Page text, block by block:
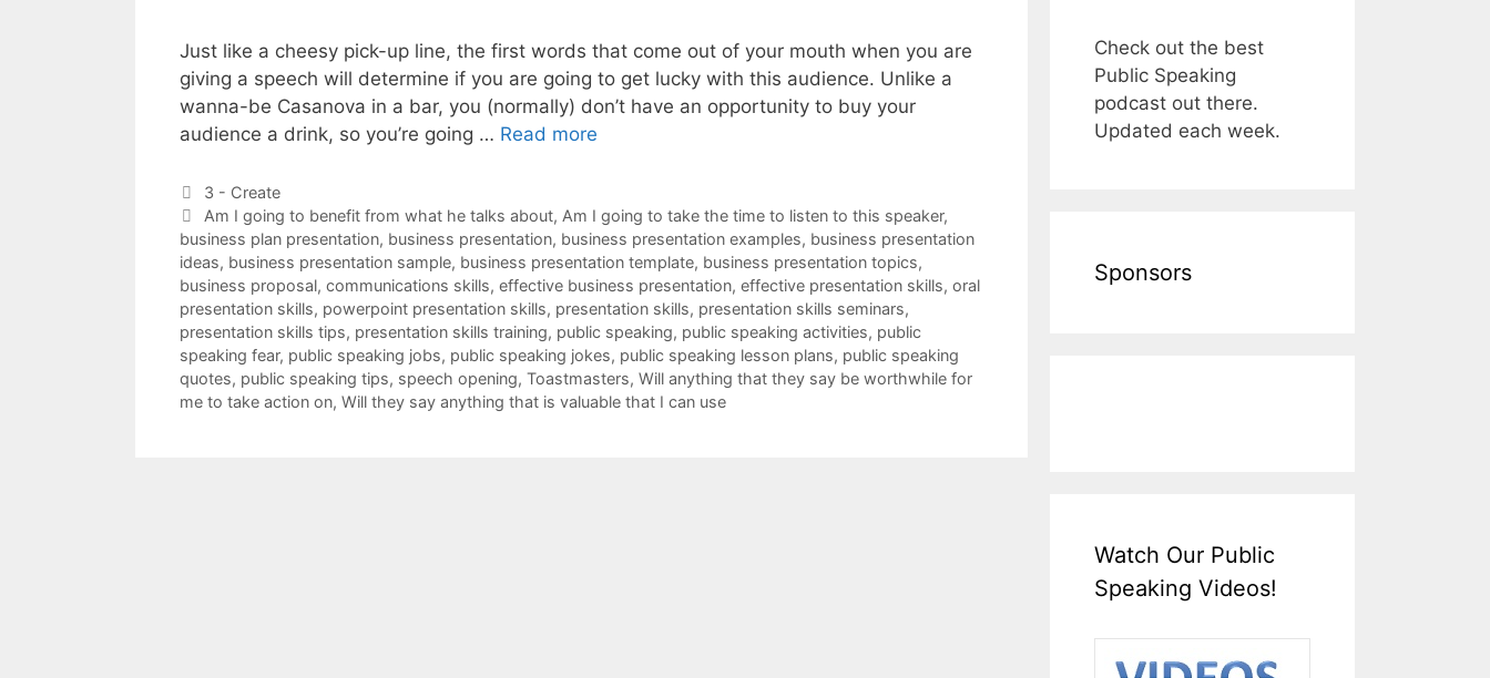
Just like a cheesy pick-up line, the first words that come out of your mouth when you are
giving a speech will determine if you are going to get lucky with this audience. Unlike a
wanna-be Casanova in a bar, you (normally) don’t have an opportunity to buy your
audience a drink, so you’re going … Read more
Categories
3 - Create
Tags
Am I going to benefit from what he talks about, Am I going to take the time to listen to this speaker,
business plan presentation, business presentation, business presentation examples, business presentation
ideas, business presentation sample, business presentation template, business presentation topics,
business proposal, communications skills, effective business presentation, effective presentation skills, oral
presentation skills, powerpoint presentation skills, presentation skills, presentation skills seminars,
presentation skills tips, presentation skills training, public speaking, public speaking activities, public
speaking fear, public speaking jobs, public speaking jokes, public speaking lesson plans, public speaking
quotes, public speaking tips, speech opening, Toastmasters, Will anything that they say be worthwhile for
me to take action on, Will they say anything that is valuable that I can use
Check out the best
Public Speaking
podcast out there.
Updated each week.
Sponsors
Watch Our Public
Speaking Videos!